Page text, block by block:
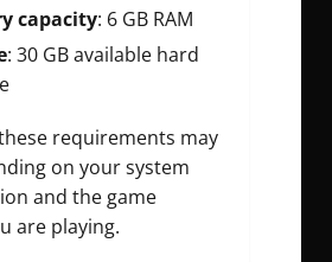
capacity: 6 GB RAM
: 30 GB available hard
requirements may
on your system
and the game
are playing.